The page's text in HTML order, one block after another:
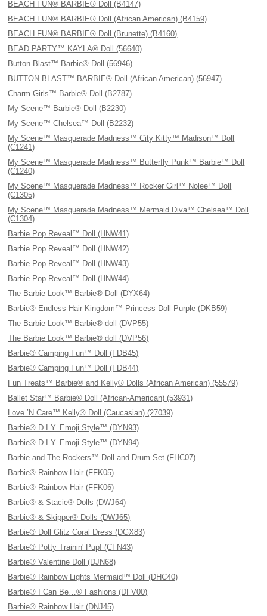
BEACH FUN® BARBIE® Doll (B4147)
BEACH FUN® BARBIE® Doll (African American) (B4159)
BEACH FUN® BARBIE® Doll (Brunette) (B4160)
BEAD PARTY™ KAYLA® Doll (56640)
Button Blast™ Barbie® Doll (56946)
BUTTON BLAST™ BARBIE® Doll (African American) (56947)
Charm Girls™ Barbie® Doll (B2787)
My Scene™ Barbie® Doll (B2230)
My Scene™ Chelsea™ Doll (B2232)
My Scene™ Masquerade Madness™ City Kitty™ Madison™ Doll
(C1241)
My Scene™ Masquerade Madness™ Butterfly Punk™ Barbie™ Doll
(C1240)
My Scene™ Masquerade Madness™ Rocker Girl™ Nolee™ Doll
(C1305)
My Scene™ Masquerade Madness™ Mermaid Diva™ Chelsea™ Doll
(C1304)
Barbie Pop Reveal™ Doll (HNW41)
Barbie Pop Reveal™ Doll (HNW42)
Barbie Pop Reveal™ Doll (HNW43)
Barbie Pop Reveal™ Doll (HNW44)
The Barbie Look™ Barbie® Doll (DYX64)
Barbie® Endless Hair Kingdom™ Princess Doll Purple (DKB59)
The Barbie Look™ Barbie® doll (DVP55)
The Barbie Look™ Barbie® doll (DVP56)
Barbie® Camping Fun™ Doll (FDB45)
Barbie® Camping Fun™ Doll (FDB44)
Fun Treats™ Barbie® and Kelly® Dolls (African American) (55579)
Ballet Star™ Barbie® Doll (African-American) (53931)
Love ’N Care™ Kelly® Doll (Caucasian) (27039)
Barbie® D.I.Y. Emoji Style™ (DYN93)
Barbie® D.I.Y. Emoji Style™ (DYN94)
Barbie and The Rockers™ Doll and Drum Set (FHC07)
Barbie® Rainbow Hair (FFK05)
Barbie® Rainbow Hair (FFK06)
Barbie® & Stacie® Dolls (DWJ64)
Barbie® & Skipper® Dolls (DWJ65)
Barbie® Doll Glitz Coral Dress (DGX83)
Barbie® Potty Trainin' Pup! (CFN43)
Barbie® Valentine Doll (DJN68)
Barbie® Rainbow Lights Mermaid™ Doll (DHC40)
Barbie® I Can Be…® Fashions (DFV00)
Barbie® Rainbow Hair (DNJ45)